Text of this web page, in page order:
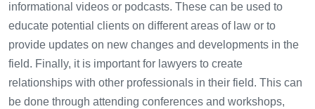
informational videos or podcasts. These can be used to
educate potential clients on different areas of law or to
provide updates on new changes and developments in the
field. Finally, it is important for lawyers to create
relationships with other professionals in their field. This can
be done through attending conferences and workshops,